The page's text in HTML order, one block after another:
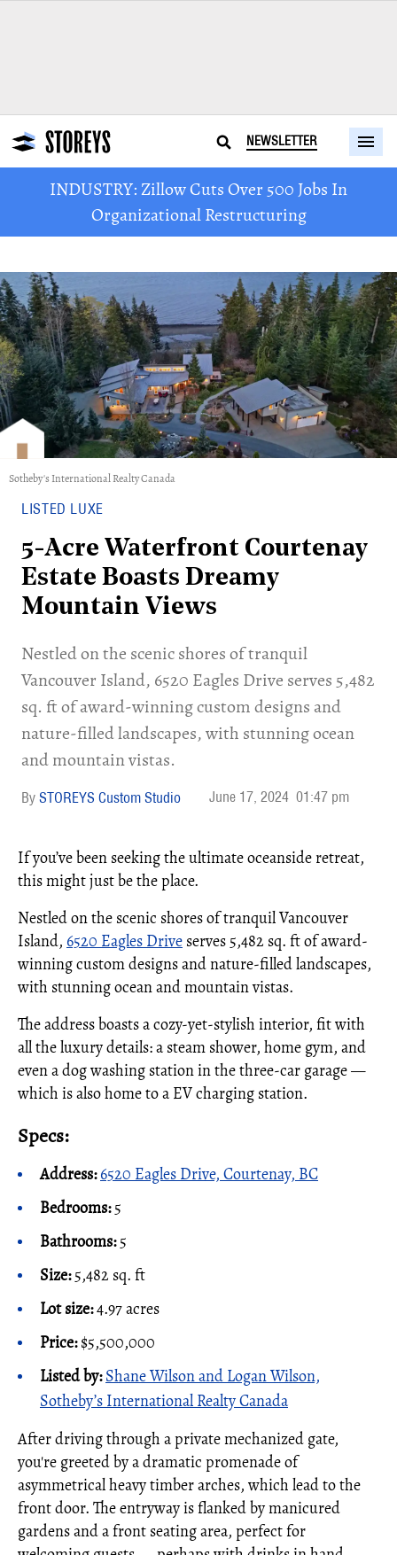
NEWSLETTER
INDUSTRY: Zillow Cuts Over 500 Jobs In
Organizational Restructuring
Sotheby's International Realty Canada
LISTED LUXE
5-Acre Waterfront Courtenay
Estate Boasts Dreamy
Mountain Views
Nestled on the scenic shores of tranquil
Vancouver Island, 6520 Eagles Drive serves 5,482
sq. ft of award-winning custom designs and
nature-filled landscapes, with stunning ocean
and mountain vistas.
STOREYS Custom Studio June 17, 2024 01:47 pm
If you’ve been seeking the ultimate oceanside retreat,
this might just be the place.
Nestled on the scenic shores of tranquil Vancouver
Island, 6520 Eagles Drive serves 5,482 sq. ft of award-
winning custom designs and nature-filled landscapes,
with stunning ocean and mountain vistas.
The address boasts a cozy-yet-stylish interior, fit with
all the luxury details: a steam shower, home gym, and
even a dog washing station in the three-car garage —
which is also home to a EV charging station.
Specs:
Address: 6520 Eagles Drive, Courtenay, BC
Bedrooms:5
Bathrooms:5
Size:5,482 sq. ft
Lot size:4.97 acres
Price:$5,500,000
Listed by:Shane Wilson and Logan Wilson,
Sotheby’s International Realty Canada
After driving through a private mechanized gate,
you're greeted by a dramatic promenade of
asymmetrical heavy timber arches, which lead to the
front door. The entryway is flanked by manicured
gardens and a front seating area, perfect for